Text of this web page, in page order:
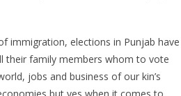
immigration, elections in Punjab have
their family members whom to vote
jobs and business of our kin’s